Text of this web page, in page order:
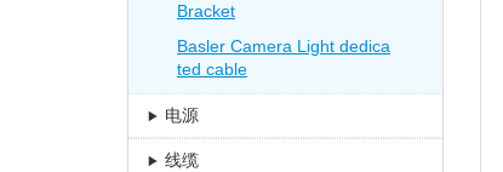
Bracket
Basler Camera Light dedica
ted cable
电源
线缆